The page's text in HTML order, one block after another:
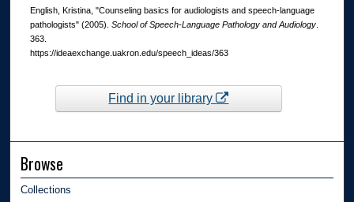
English, Kristina, "Counseling basics for audiologists and speech-language
pathologists" (2005). School of Speech-Language Pathology and Audiology.
363.
https://ideaexchange.uakron.edu/speech_ideas/363
Find in your library
Browse
Collections